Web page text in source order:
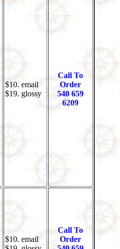
$10. email
$19. glossy
Call To
Order
540 659
6209
$10. email
Call To
Order